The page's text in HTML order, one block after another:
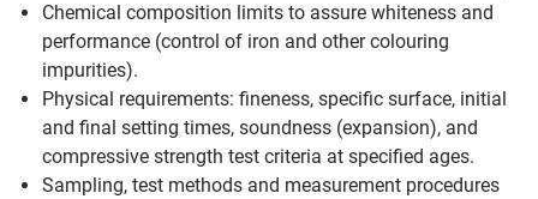
Chemical composition limits to assure whiteness and
performance (control of iron and other colouring
impurities).
Physical requirements: fineness, specific surface, initial
and final setting times, soundness (expansion), and
compressive strength test criteria at specified ages.
Sampling, test methods and measurement procedures